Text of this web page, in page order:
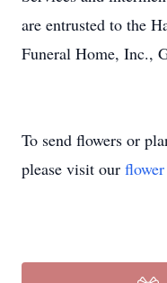
are entrusted to the
Funeral Home, Inc.,
To send flowers or
please visit our